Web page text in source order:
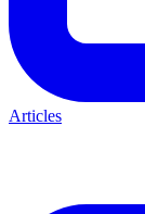
Articles